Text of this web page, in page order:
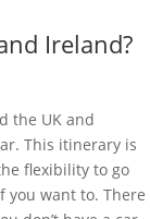
Ireland?
the UK and
This itinerary is
flexibility to go
you want to. There